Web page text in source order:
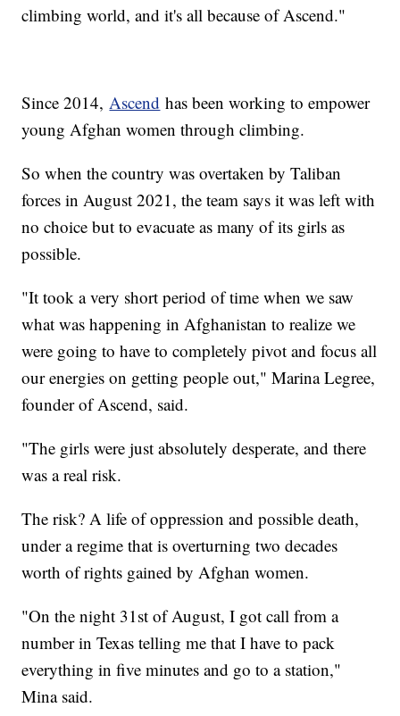
climbing world, and it's all because of Ascend."
Since 2014, Ascend has been working to empower
young Afghan women through climbing.
So when the country was overtaken by Taliban
forces in August 2021, the team says it was left with
no choice but to evacuate as many of its girls as
possible.
"It took a very short period of time when we saw
what was happening in Afghanistan to realize we
were going to have to completely pivot and focus all
our energies on getting people out," Marina Legree,
founder of Ascend, said.
"The girls were just absolutely desperate, and there
was a real risk.
The risk? A life of oppression and possible death,
under a regime that is overturning two decades
worth of rights gained by Afghan women.
"On the night 31st of August, I got call from a
number in Texas telling me that I have to pack
everything in five minutes and go to a station,"
Mina said.